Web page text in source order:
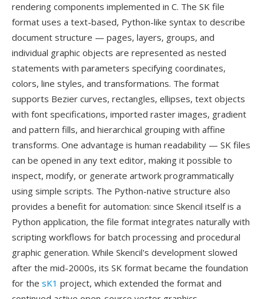
rendering components implemented in C. The SK file
format uses a text-based, Python-like syntax to describe
document structure — pages, layers, groups, and
individual graphic objects are represented as nested
statements with parameters specifying coordinates,
colors, line styles, and transformations. The format
supports Bezier curves, rectangles, ellipses, text objects
with font specifications, imported raster images, gradient
and pattern fills, and hierarchical grouping with affine
transforms. One advantage is human readability — SK files
can be opened in any text editor, making it possible to
inspect, modify, or generate artwork programmatically
using simple scripts. The Python-native structure also
provides a benefit for automation: since Skencil itself is a
Python application, the file format integrates naturally with
scripting workflows for batch processing and procedural
graphic generation. While Skencil's development slowed
after the mid-2000s, its SK format became the foundation
for the sK1 project, which extended the format and